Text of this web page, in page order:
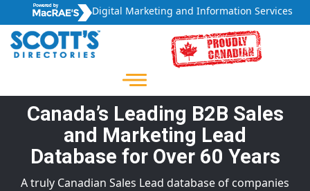
Digital Marketing and Information Services
Canada’s Leading B2B Sales
and Marketing Lead
Database for Over 60 Years
A truly Canadian Sales Lead database of companies